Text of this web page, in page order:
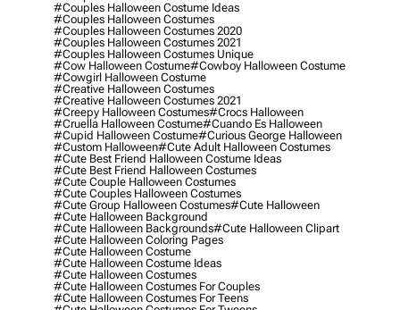
#couples Halloween Costume Ideas
#couples Halloween Costumes
#couples Halloween Costumes 2020
#couples Halloween Costumes 2021
#couples Halloween Costumes Unique
#cow Halloween Costume#cowboy Halloween Costume
#cowgirl Halloween Costume
#creative Halloween Costumes
#creative Halloween Costumes 2021
#creepy Halloween Costumes#crocs Halloween
#cruella Halloween Costume#cuando Es Halloween
#cupid Halloween Costume#curious George Halloween
#custom Halloween#cute Adult Halloween Costumes
#cute Best Friend Halloween Costume Ideas
#cute Best Friend Halloween Costumes
#cute Couple Halloween Costumes
#cute Couples Halloween Costumes
#cute Group Halloween Costumes#cute Halloween
#cute Halloween Background
#cute Halloween Backgrounds#cute Halloween Clipart
#cute Halloween Coloring Pages
#cute Halloween Costume
#cute Halloween Costume Ideas
#cute Halloween Costumes
#cute Halloween Costumes For Couples
#cute Halloween Costumes For Teens